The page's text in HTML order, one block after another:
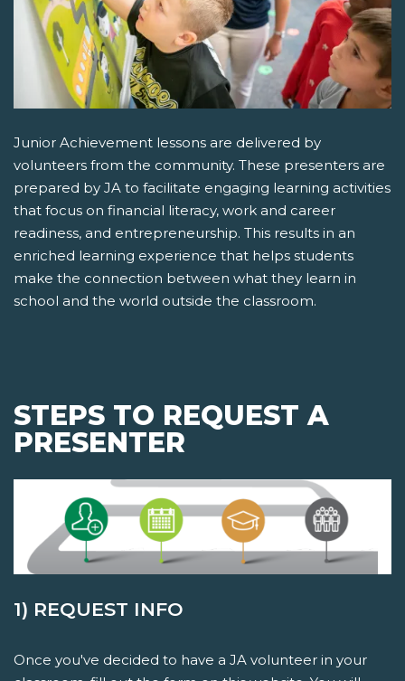
Junior Achievement lessons are delivered by
volunteers from the community. These presenters are
prepared by JA to facilitate engaging learning activities
that focus on financial literacy, work and career
readiness, and entrepreneurship. This results in an
enriched learning experience that helps students
make the connection between what they learn in
school and the world outside the classroom.
STEPS TO REQUEST A
PRESENTER
1) REQUEST INFO
Once you've decided to have a JA volunteer in your